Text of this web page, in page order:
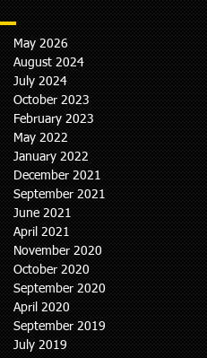
May 2026
August 2024
July 2024
October 2023
February 2023
May 2022
January 2022
December 2021
September 2021
June 2021
April 2021
November 2020
October 2020
September 2020
April 2020
September 2019
July 2019